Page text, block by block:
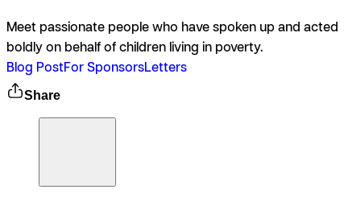
Meet passionate people who have spoken up and acted
boldly on behalf of children living in poverty.
Blog PostFor SponsorsLetters
Share